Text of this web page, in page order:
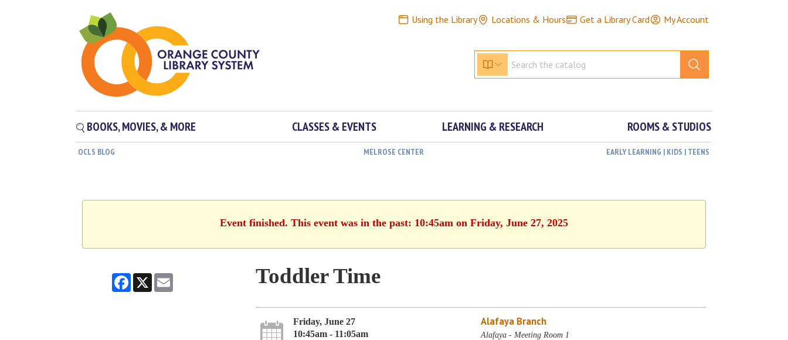
Using the Library Locations & Hours Get a Library Card My Account
BOOKS, MOVIES, & MORE CLASSES & EVENTS LEARNING & RESEARCH ROOMS & STUDIOS
OCLS BLOG MELROSE CENTER EARLY LEARNING | KIDS | TEENS
Event finished. This event was in the past: 10:45am on Friday, June 27, 2025
Facebook
X Toddler Time
Friday, June 27
10:45am - 11:05am
Alafaya Branch
Alafaya - Meeting Room 1